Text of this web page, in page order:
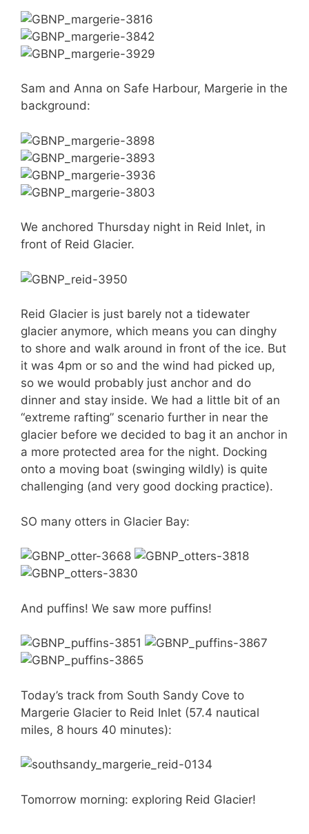
Sam and Anna on Safe Harbour, Margerie in the
background:
We anchored Thursday night in Reid Inlet, in
front of Reid Glacier.
Reid Glacier is just barely not a tidewater
glacier anymore, which means you can dinghy
to shore and walk around in front of the ice. But
it was 4pm or so and the wind had picked up,
so we would probably just anchor and do
dinner and stay inside. We had a little bit of an
“extreme rafting” scenario further in near the
glacier before we decided to bag it an anchor in
a more protected area for the night. Docking
onto a moving boat (swinging wildly) is quite
challenging (and very good docking practice).
SO many otters in Glacier Bay:
And puffins! We saw more puffins!
Today’s track from South Sandy Cove to
Margerie Glacier to Reid Inlet (57.4 nautical
miles, 8 hours 40 minutes):
Tomorrow morning: exploring Reid Glacier!